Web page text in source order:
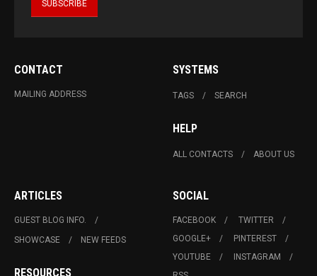
CONTACT
MAILING ADDRESS
SYSTEMS
TAGS SEARCH
HELP
ALL CONTACTS ABOUT US
ARTICLES
GUEST BLOG INFO.
SHOWCASE
NEW FEEDS
RESOURCES
SOCIAL
FACEBOOK
TWITTER
GOOGLE+
PINTEREST
YOUTUBE
INSTAGRAM